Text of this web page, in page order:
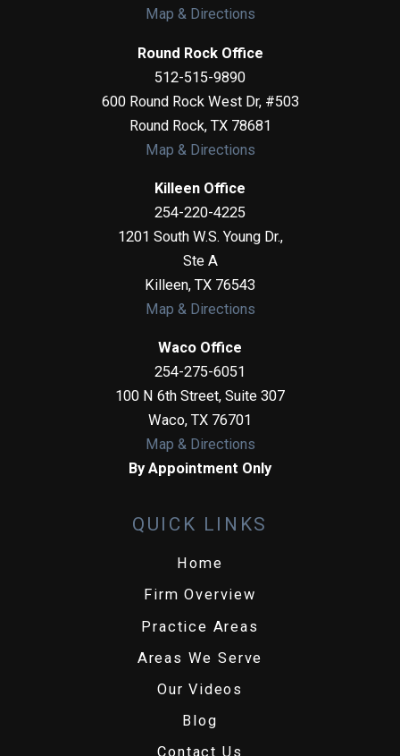
Map & Directions
Round Rock Office
512-515-9890
600 Round Rock West Dr, #503
Round Rock, TX 78681
Map & Directions
Killeen Office
254-220-4225
1201 South W.S. Young Dr.,
Ste A
Killeen, TX 76543
Map & Directions
Waco Office
254-275-6051
100 N 6th Street, Suite 307
Waco, TX 76701
Map & Directions
By Appointment Only
QUICK LINKS
Home
Firm Overview
Practice Areas
Areas We Serve
Our Videos
Blog
Contact Us